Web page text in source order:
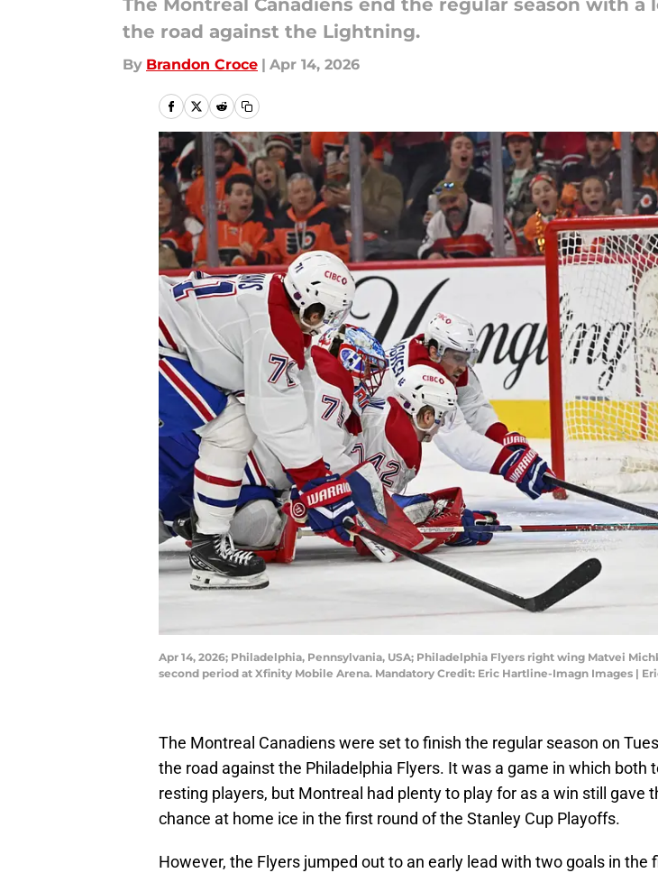
The Montreal Canadiens end the regular season with
the road against the Lightning.
By Brandon Croce | Apr 14, 2026
Apr 14, 2026; Philadelphia, Pennsylvania, USA; Philadelphia Flyers right wing Matvei
second period at Xfinity Mobile Arena. Mandatory Credit: Eric Hartline-Imagn Images |
The Montreal Canadiens were set to finish the regular season on
the road against the Philadelphia Flyers. It was a game in which both
resting players, but Montreal had plenty to play for as a win still gave
chance at home ice in the first round of the Stanley Cup Playoffs.
However, the Flyers jumped out to an early lead with two goals in the